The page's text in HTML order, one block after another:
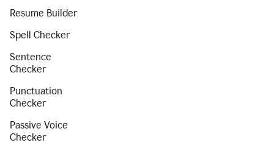
Resume Builder
Spell Checker
Sentence
Checker
Punctuation
Checker
Passive Voice
Checker